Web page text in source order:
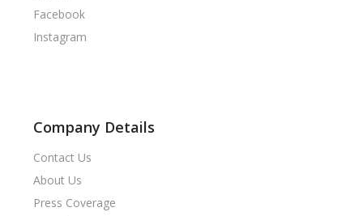
Facebook
Instagram
Company Details
Contact Us
About Us
Press Coverage